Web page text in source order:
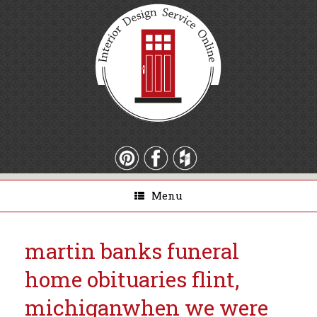
Menu
martin banks funeral
home obituaries flint,
michiganwhen we were